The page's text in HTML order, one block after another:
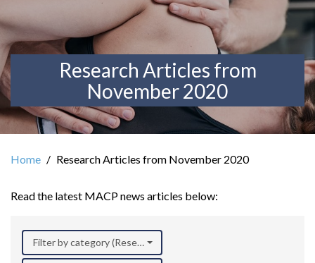
Research Articles from
November 2020
Home Research Articles from November 2020
Read the latest MACP news articles below:
Filter by category (Research)